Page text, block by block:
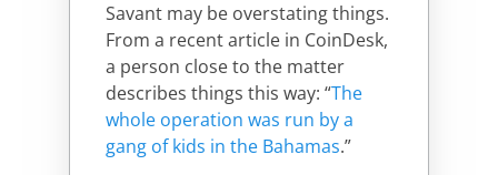
Savant may be overstating things.
From a recent article in CoinDesk,
a person close to the matter
describes things this way: “The
whole operation was run by a
gang of kids in the Bahamas.”